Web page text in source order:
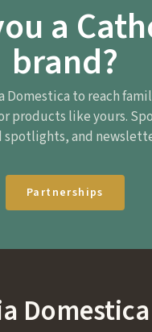
a
brand?
Domestica to reach
products like yours.
spotlights, and
Partnerships
Domestica